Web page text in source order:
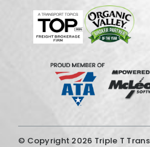
© Copyright 2026 Triple T